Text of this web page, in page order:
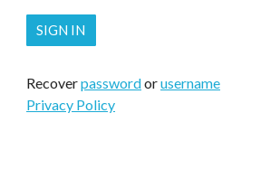
Recoverpasswordorusername
Privacy Policy